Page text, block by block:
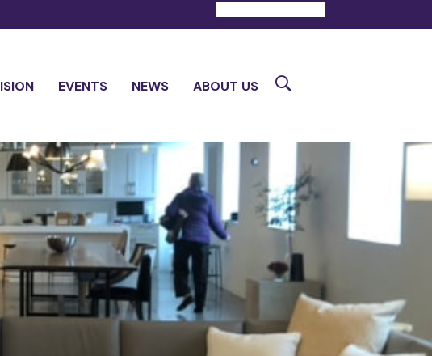
EVENTS NEWS ABOUT US Search